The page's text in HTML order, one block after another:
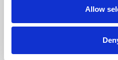
Allow
Phoenix